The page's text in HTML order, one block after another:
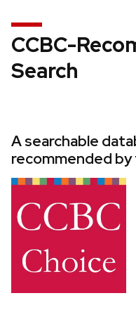
CCBC-
Search
A searchable
recommended by